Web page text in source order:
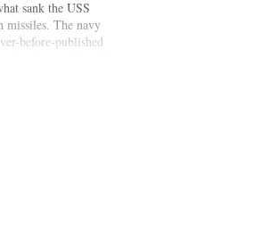
sank the USS
missiles. The navy
before-published
explosive,